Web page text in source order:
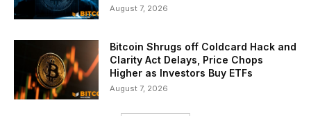
August 7, 2026
Bitcoin Shrugs off Coldcard Hack and
Clarity Act Delays, Price Chops
Higher as Investors Buy ETFs
August 7, 2026